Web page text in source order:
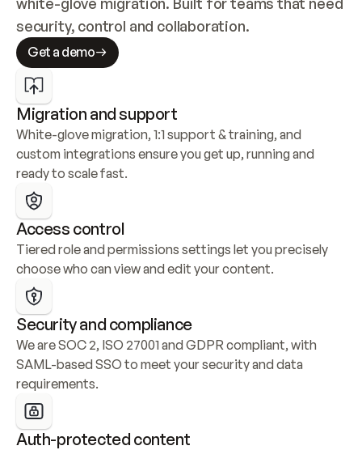
security, control and collaboration.
Get a demo
Migration and support
White-glove migration, 1:1 support & training, and
custom integrations ensure you get up, running and
ready to scale fast.
Access control
Tiered role and permissions settings let you precisely
choose who can view and edit your content.
Security and compliance
We are SOC 2, ISO 27001 and GDPR compliant, with
SAML-based SSO to meet your security and data
requirements.
Auth-protected content